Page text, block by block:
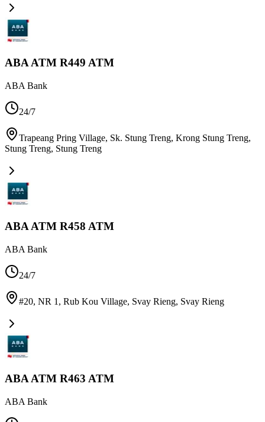
ABA ATM R449 ATM
ABA Bank
24/7
Trapeang Pring Village, Sk. Stung Treng, Krong Stung Treng,
Stung Treng, Stung Treng
ABA ATM R458 ATM
ABA Bank
24/7
#20, NR 1, Rub Kou Village, Svay Rieng, Svay Rieng
ABA ATM R463 ATM
ABA Bank